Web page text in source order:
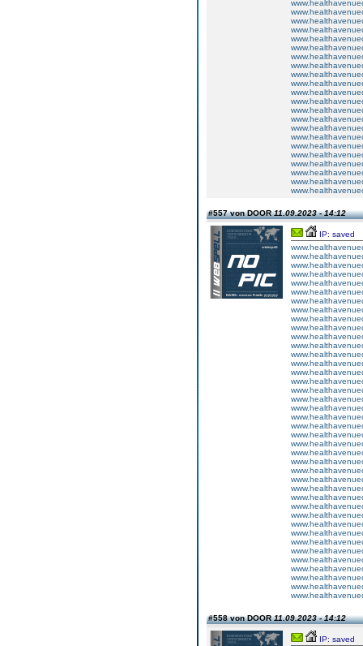
#557 von DOOR11.09.2023 - 14:12
IP: saved
#558 von DOOR11.09.2023 - 14:12
IP: saved